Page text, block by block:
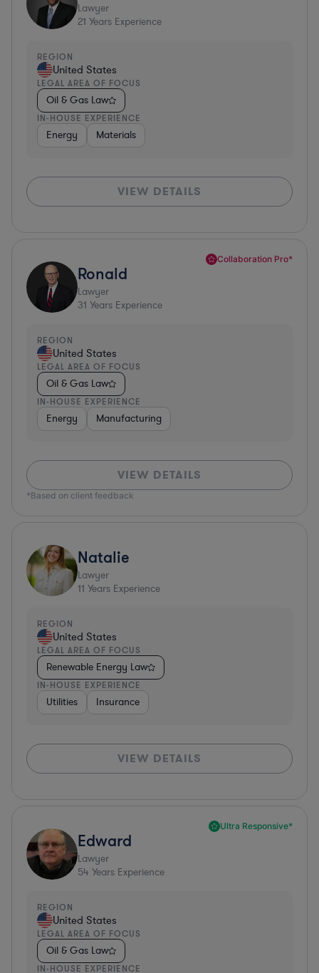
Lawyer
21 Years Experience
REGION
United States
LEGAL AREA OF FOCUS
Oil & Gas Law
IN-HOUSE EXPERIENCE
Energy Materials
VIEW DETAILS
Collaboration Pro*
Ronald
Lawyer
31 Years Experience
REGION
United States
LEGAL AREA OF FOCUS
Oil & Gas Law
IN-HOUSE EXPERIENCE
Energy Manufacturing
VIEW DETAILS
*Based on client feedback
Natalie
Lawyer
11 Years Experience
REGION
United States
LEGAL AREA OF FOCUS
Renewable Energy Law
IN-HOUSE EXPERIENCE
Utilities Insurance
VIEW DETAILS
Ultra Responsive*
Edward
Lawyer
54 Years Experience
REGION
United States
LEGAL AREA OF FOCUS
Oil & Gas Law
IN-HOUSE EXPERIENCE